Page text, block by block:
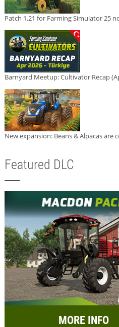
Patch 1.21 for Farming Simulator 25
Barnyard Meetup: Cultivator Recap
New expansion: Beans & Alpacas are
Featured DLC
MORE INFO